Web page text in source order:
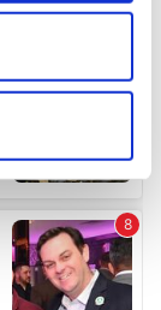
several
is processed
.
ads, to